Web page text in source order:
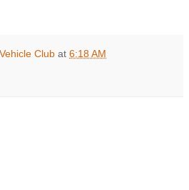
Club at 6:18 AM